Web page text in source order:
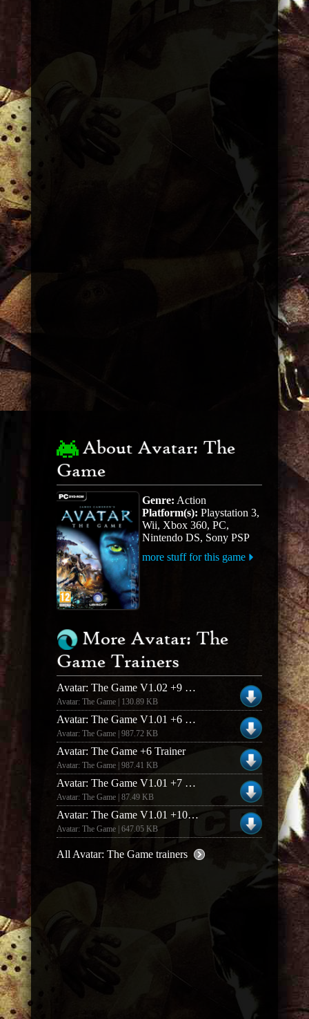
About Avatar: The
Game
Genre: Action
Platform(s): Playstation 3,
Wii, Xbox 360, PC,
Nintendo DS, Sony PSP
more stuff for this game
More Avatar: The
Game Trainers
Avatar: The Game V1.02 +9 Trainer
Avatar: The Game | 130.89 KB
Avatar: The Game V1.01 +6 Trainer
Avatar: The Game | 987.72 KB
Avatar: The Game +6 Trainer
Avatar: The Game | 987.41 KB
Avatar: The Game V1.01 +7 Trainer
Avatar: The Game | 87.49 KB
Avatar: The Game V1.01 +10 Trainer
Avatar: The Game | 647.05 KB
All Avatar: The Game trainers